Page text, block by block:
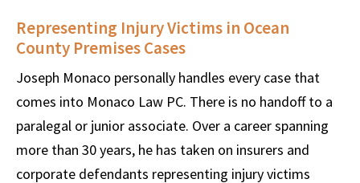
Representing Injury Victims in Ocean
County Premises Cases
Joseph Monaco personally handles every case that
comes into Monaco Law PC. There is no handoff to a
paralegal or junior associate. Over a career spanning
more than 30 years, he has taken on insurers and
corporate defendants representing injury victims